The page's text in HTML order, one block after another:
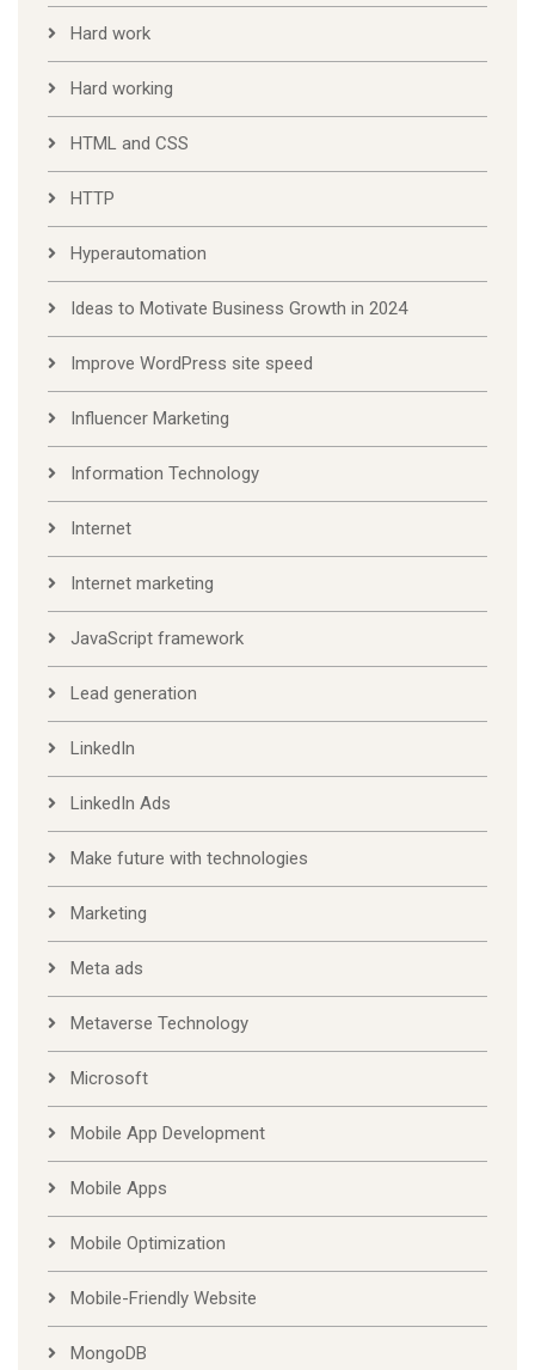
Hard work
Hard working
HTML and CSS
HTTP
Hyperautomation
Ideas to Motivate Business Growth in 2024
Improve WordPress site speed
Influencer Marketing
Information Technology
Internet
Internet marketing
JavaScript framework
Lead generation
LinkedIn
LinkedIn Ads
Make future with technologies
Marketing
Meta ads
Metaverse Technology
Microsoft
Mobile App Development
Mobile Apps
Mobile Optimization
Mobile-Friendly Website
MongoDB